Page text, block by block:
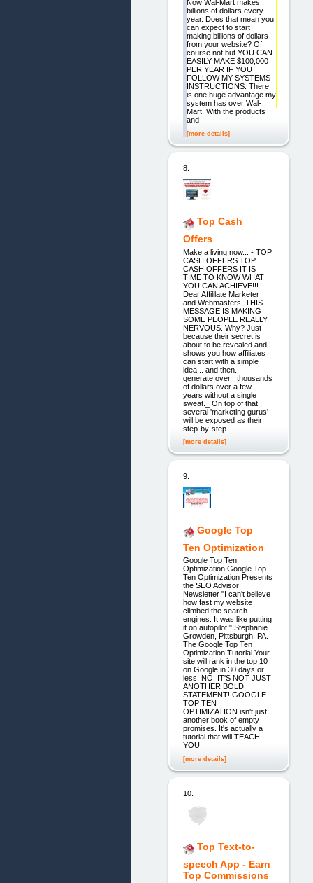
Now Wal-Mart makes
billions of dollars every
year. Does that mean you
can expect to start
making billions of dollars
from your website? Of
course not but YOU CAN
EASILY MAKE $100,000
PER YEAR IF YOU
FOLLOW MY SYSTEMS
INSTRUCTIONS. There
is one huge advantage my
system has over Wal-
Mart. With the products
and
[more details]
8.
Top Cash
Offers
Make a living now... - TOP
CASH OFFERS TOP
CASH OFFERS IT IS
TIME TO KNOW WHAT
YOU CAN ACHIEVE!!!
Dear Affililate Marketer
and Webmasters, THIS
MESSAGE IS MAKING
SOME PEOPLE REALLY
NERVOUS. Why? Just
because their secret is
about to be revealed and
shows you how affiliates
can start with a simple
idea... and then...
generate over _thousands
of dollars over a few
years without a single
sweat._ On top of that ,
several 'marketing gurus'
will be exposed as their
step-by-step
[more details]
9.
Google Top
Ten Optimization
Google Top Ten
Optimization Google Top
Ten Optimization Presents
the SEO Advisor
Newsletter "I can't believe
how fast my website
climbed the search
engines. It was like putting
it on autopilot!" Stephanie
Growden, Pittsburgh, PA.
The Google Top Ten
Optimization Tutorial Your
site will rank in the top 10
on Google in 30 days or
less! NO, IT'S NOT JUST
ANOTHER BOLD
STATEMENT! GOOGLE
TOP TEN
OPTIMIZATION isn't just
another book of empty
promises. It's actually a
tutorial that will TEACH
YOU
[more details]
10.
Top Text-to-
speech App - Earn
Top Commissions